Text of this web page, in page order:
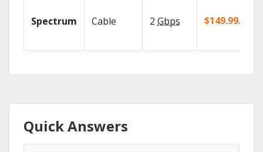
Spectrum Cable 2 Gbps $149.99/mo
Quick Answers